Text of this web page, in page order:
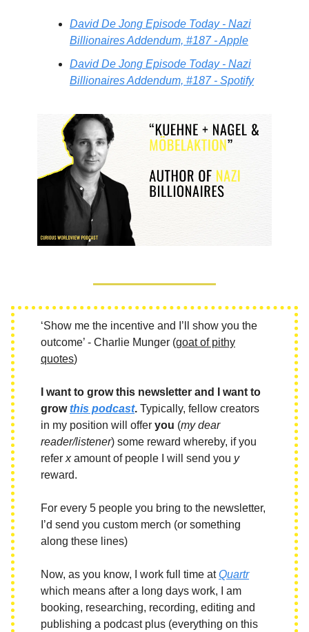
David De Jong Episode Today - Nazi
Billionaires Addendum, #187 - Apple
David De Jong Episode Today - Nazi
Billionaires Addendum, #187 - Spotify
‘Show me the incentive and I’ll show you the
outcome’ - Charlie Munger (goat of pithy
quotes)
I want to grow this newsletter and I want to
growthis podcast. Typically, fellow creators
in my position will offer you (my dear
reader/listener) some reward whereby, if you
refer xamount of people I will send you y
reward.
For every 5 people you bring to the newsletter,
I’d send you custom merch (or something
along these lines)
Now, as you know, I work full time atQuartr
which means after a long days work, I am
booking, researching, recording, editing and
publishing a podcast plus (everything on this